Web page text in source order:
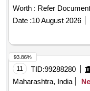
Worth : Refer Document
Date :10 August 2026
11 TID:99288280
Maharashtra, India
93.86%